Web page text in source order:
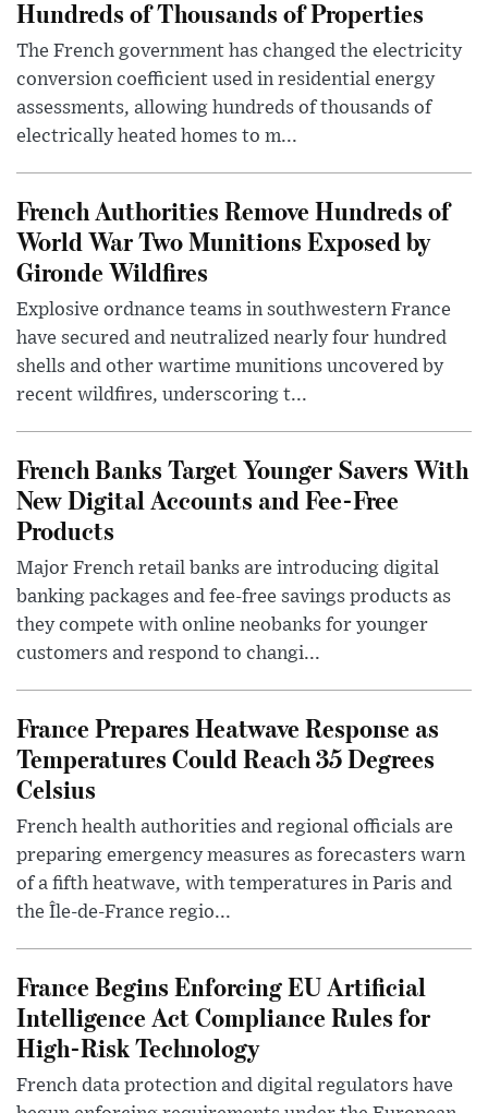
Hundreds of Thousands of Properties
The French government has changed the electricity
conversion coefficient used in residential energy
assessments, allowing hundreds of thousands of
electrically heated homes to m...
French Authorities Remove Hundreds of
World War Two Munitions Exposed by
Gironde Wildfires
Explosive ordnance teams in southwestern France
have secured and neutralized nearly four hundred
shells and other wartime munitions uncovered by
recent wildfires, underscoring t...
French Banks Target Younger Savers With
New Digital Accounts and Fee-Free
Products
Major French retail banks are introducing digital
banking packages and fee-free savings products as
they compete with online neobanks for younger
customers and respond to changi...
France Prepares Heatwave Response as
Temperatures Could Reach 35 Degrees
Celsius
French health authorities and regional officials are
preparing emergency measures as forecasters warn
of a fifth heatwave, with temperatures in Paris and
the Île-de-France regio...
France Begins Enforcing EU Artificial
Intelligence Act Compliance Rules for
High-Risk Technology
French data protection and digital regulators have